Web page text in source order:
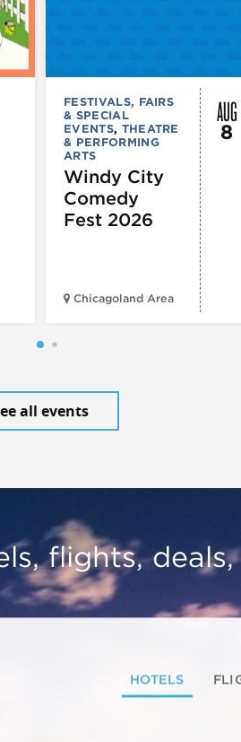
FESTIVALS, FAIRS
& SPECIAL
EVENTS, THEATRE
& PERFORMING
ARTS
Windy City
Comedy
Fest 2026
Chicagoland Area
AUG
8
all events
flights,
HOTELS